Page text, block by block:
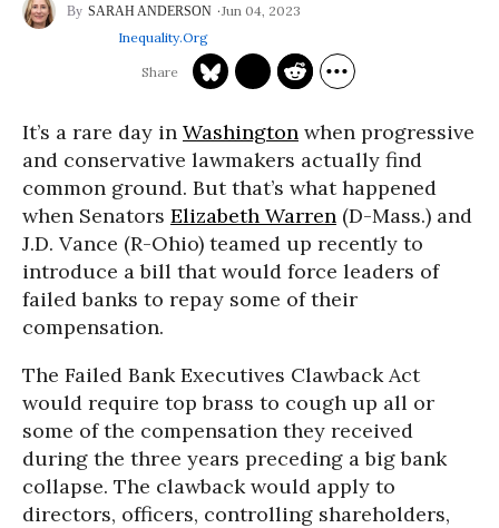
SARAH ANDERSON
Jun 04, 2023
Inequality.org
It’s a rare day in Washington when progressive
and conservative lawmakers actually find
common ground. But that’s what happened
when Senators Elizabeth Warren (D-Mass.) and
J.D. Vance (R-Ohio) teamed up recently to
introduce a bill that would force leaders of
failed banks to repay some of their
compensation.
The Failed Bank Executives Clawback Act
would require top brass to cough up all or
some of the compensation they received
during the three years preceding a big bank
collapse. The clawback would apply to
directors, officers, controlling shareholders,